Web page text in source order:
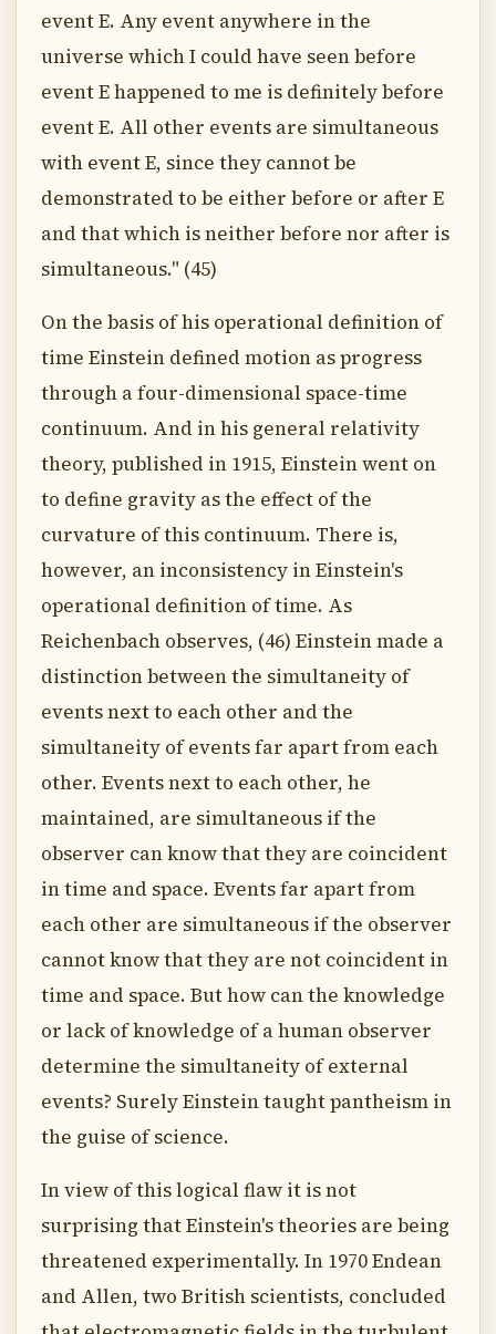
event E. Any event anywhere in the
universe which I could have seen before
event E happened to me is definitely before
event E. All other events are simultaneous
with event E, since they cannot be
demonstrated to be either before or after E
and that which is neither before nor after is
simultaneous." (45)
On the basis of his operational definition of
time Einstein defined motion as progress
through a four-dimensional space-time
continuum. And in his general relativity
theory, published in 1915, Einstein went on
to define gravity as the effect of the
curvature of this continuum. There is,
however, an inconsistency in Einstein's
operational definition of time. As
Reichenbach observes, (46) Einstein made a
distinction between the simultaneity of
events next to each other and the
simultaneity of events far apart from each
other. Events next to each other, he
maintained, are simultaneous if the
observer can know that they are coincident
in time and space. Events far apart from
each other are simultaneous if the observer
cannot know that they are not coincident in
time and space. But how can the knowledge
or lack of knowledge of a human observer
determine the simultaneity of external
events? Surely Einstein taught pantheism in
the guise of science.
In view of this logical flaw it is not
surprising that Einstein's theories are being
threatened experimentally. In 1970 Endean
and Allen, two British scientists, concluded